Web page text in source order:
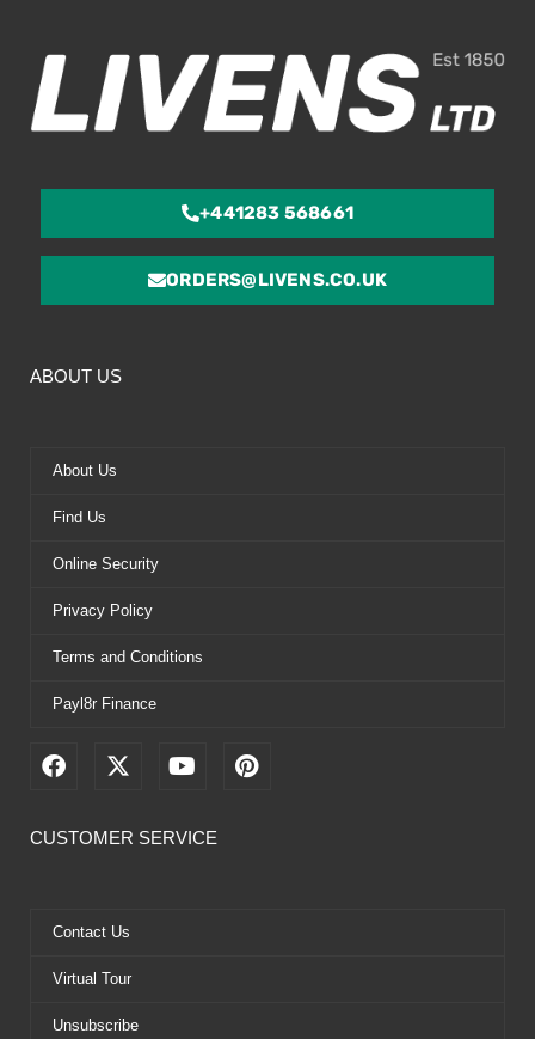
+441283 568661
ORDERS@LIVENS.CO.UK
ABOUT US
About Us
Find Us
Online Security
Privacy Policy
Terms and Conditions
Payl8r Finance
F
e
k
X
w
e
Y
t
P
i
CUSTOMER SERVICE
Contact Us
Virtual Tour
Unsubscribe